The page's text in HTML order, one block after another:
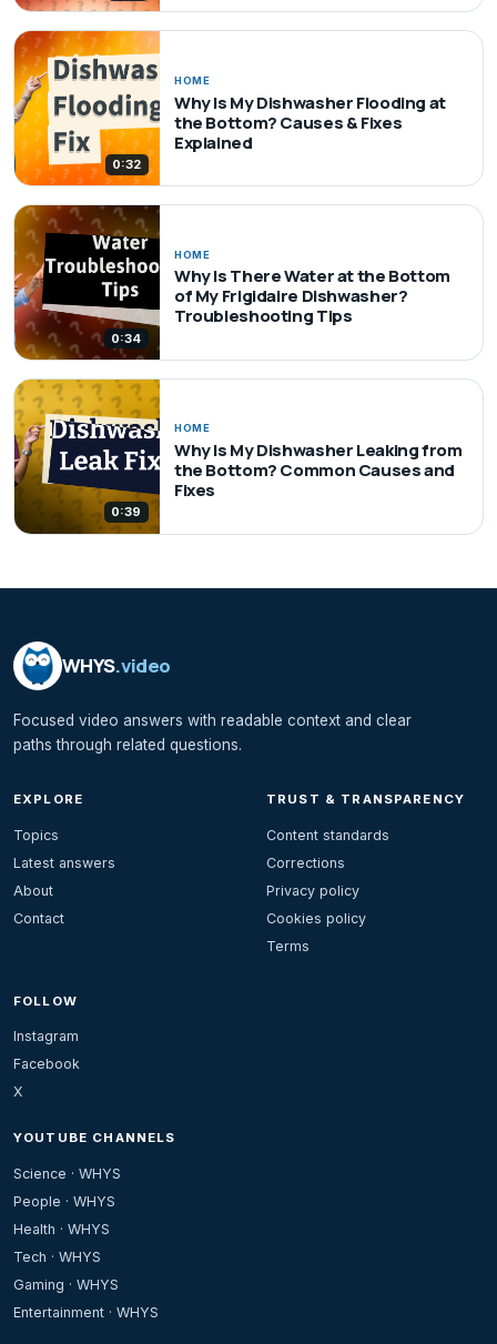
0:32
HOME
Why Is My Dishwasher Flooding at
the Bottom? Causes & Fixes
Explained
0:34
HOME
Why Is There Water at the Bottom
of My Frigidaire Dishwasher?
Troubleshooting Tips
0:39
HOME
Why Is My Dishwasher Leaking from
the Bottom? Common Causes and
Fixes
WHYS.video
Focused video answers with readable context and clear
paths through related questions.
EXPLORE
Topics
Latest answers
About
Contact
TRUST & TRANSPARENCY
Content standards
Corrections
Privacy policy
Cookies policy
Terms
FOLLOW
Instagram
Facebook
X
YOUTUBE CHANNELS
Science · WHYS
People · WHYS
Health · WHYS
Tech · WHYS
Gaming · WHYS
Entertainment · WHYS